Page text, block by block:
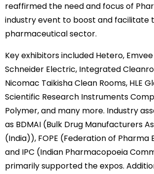
reaffirmed the need and focus of
industry event to boost and facilitate
pharmaceutical sector.
Key exhibitors included Hetero,
Schneider Electric, Integrated
Nicomac Taikisha Clean Rooms, HLE
Scientific Research Instruments
Polymer, and many more. Industry
as BDMAI (Bulk Drug Manufacturers
(India)), FOPE (Federation of Pharma
and IPC (Indian Pharmacopoeia
primarily supported the expos.